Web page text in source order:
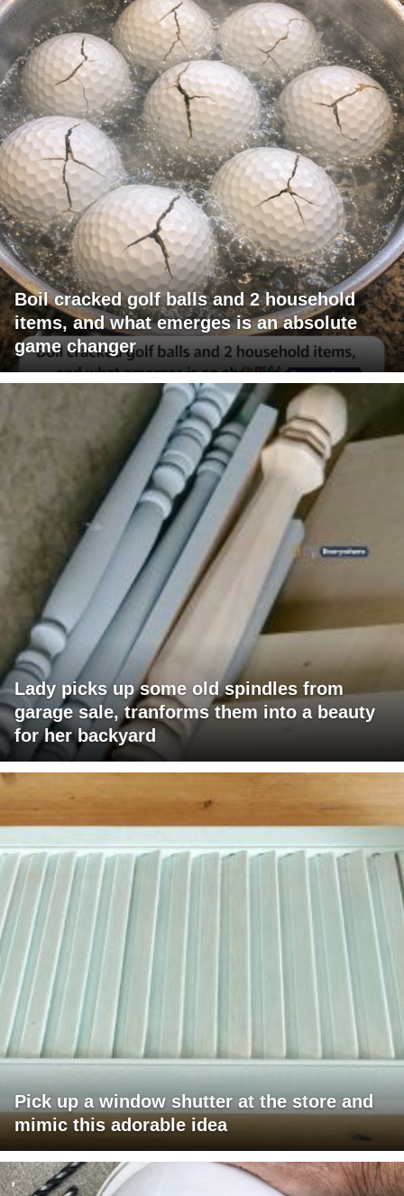
Boil cracked golf balls and 2 household
items, and what emerges is an absolute
game changer
Lady picks up some old spindles from
garage sale, tranforms them into a beauty
for her backyard
Pick up a window shutter at the store and
mimic this adorable idea